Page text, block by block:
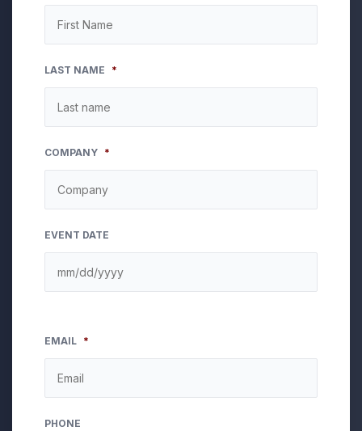
LAST NAME *
COMPANY *
EVENT DATE
EMAIL *
PHONE